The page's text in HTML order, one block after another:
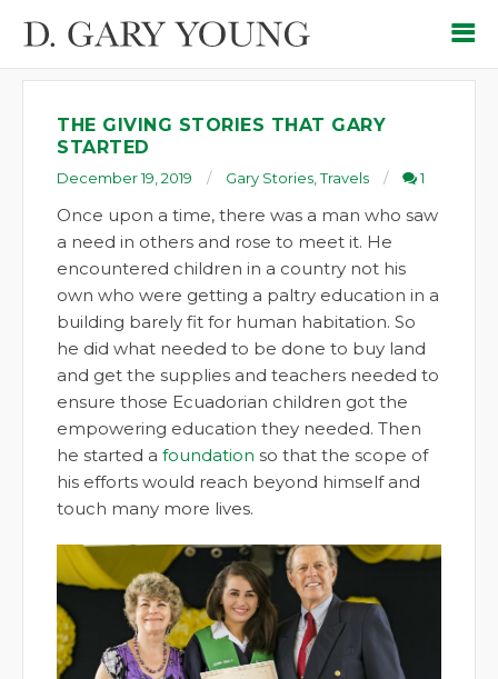
THE GIVING STORIES THAT GARY
STARTED
December 19, 2019 Gary Stories ,Travels 1
Once upon a time, there was a man who saw
a need in others and rose to meet it. He
encountered children in a country not his
own who were getting a paltry education in a
building barely fit for human habitation. So
he did what needed to be done to buy land
and get the supplies and teachers needed to
ensure those Ecuadorian children got the
empowering education they needed. Then
he started a foundation so that the scope of
his efforts would reach beyond himself and
touch many more lives.